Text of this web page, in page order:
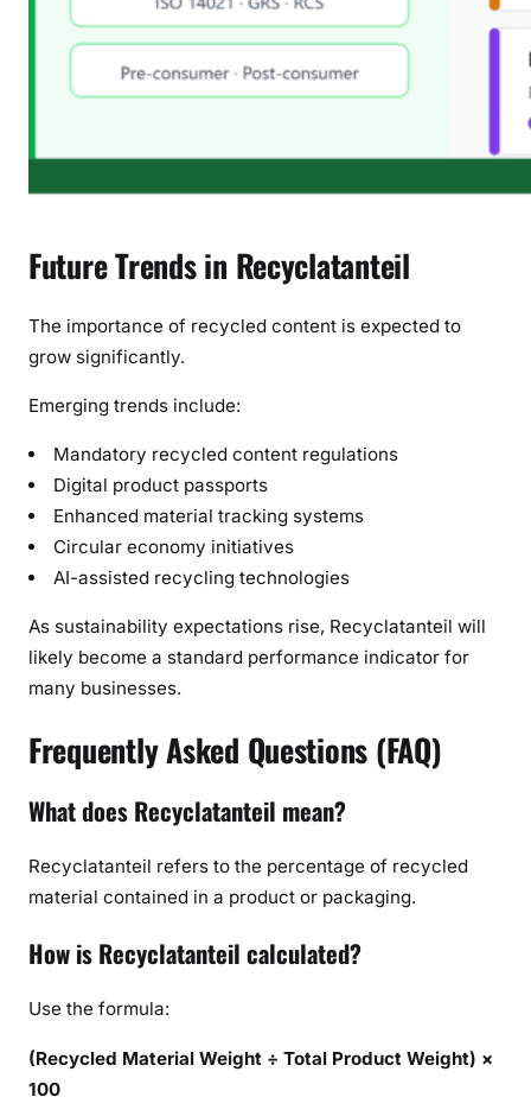
Future Trends in Recyclatanteil
The importance of recycled content is expected to
grow significantly.
Emerging trends include:
Mandatory recycled content regulations
Digital product passports
Enhanced material tracking systems
Circular economy initiatives
AI-assisted recycling technologies
As sustainability expectations rise, Recyclatanteil will
likely become a standard performance indicator for
many businesses.
Frequently Asked Questions (FAQ)
What does Recyclatanteil mean?
Recyclatanteil refers to the percentage of recycled
material contained in a product or packaging.
How is Recyclatanteil calculated?
Use the formula:
(Recycled Material Weight ÷ Total Product Weight) ×
100